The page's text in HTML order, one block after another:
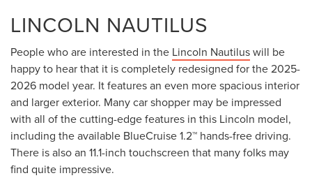
LINCOLN NAUTILUS
People who are interested in the Lincoln Nautiluswill be
happy to hear that it is completely redesigned for the 2025-
2026 model year. It features an even more spacious interior
and larger exterior. Many car shopper may be impressed
with all of the cutting-edge features in this Lincoln model,
including the available BlueCruise 1.2™ hands-free driving.
There is also an 11.1-inch touchscreen that many folks may
find quite impressive.